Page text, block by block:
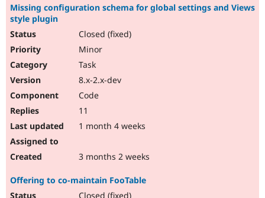
Missing configuration schema for global settings and Views
style plugin
Closed (fixed)
Minor
Task
8.x-2.x-dev
Code
11
1 month 4 weeks
3 months 2 weeks
Offering to co-maintain FooTable
Closed (fixed)